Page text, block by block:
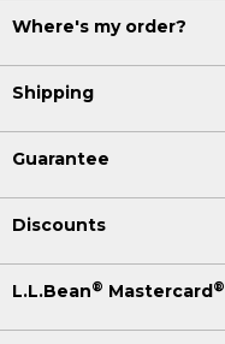
Where's my order?
Shipping
Guarantee
Discounts
L.L.Bean® Mastercard®